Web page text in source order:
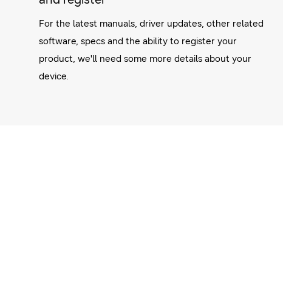
For the latest manuals, driver updates, other related
software, specs and the ability to register your
product, we'll need some more details about your
device.